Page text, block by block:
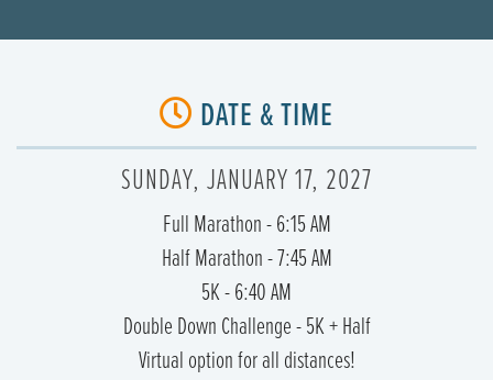
DATE & TIME
SUNDAY, JANUARY 17, 2027
Full Marathon - 6:15 AM
Half Marathon - 7:45 AM
5K - 6:40 AM
Double Down Challenge - 5K + Half
Virtual option for all distances!